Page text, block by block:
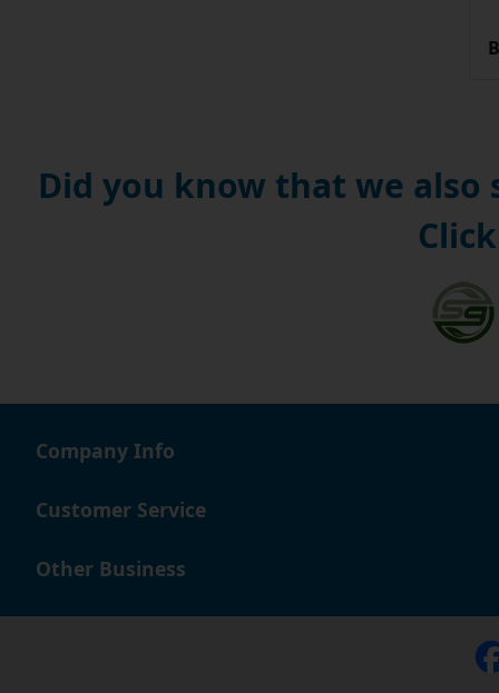
Did you know that we also
Company Info
Customer Service
Other Business